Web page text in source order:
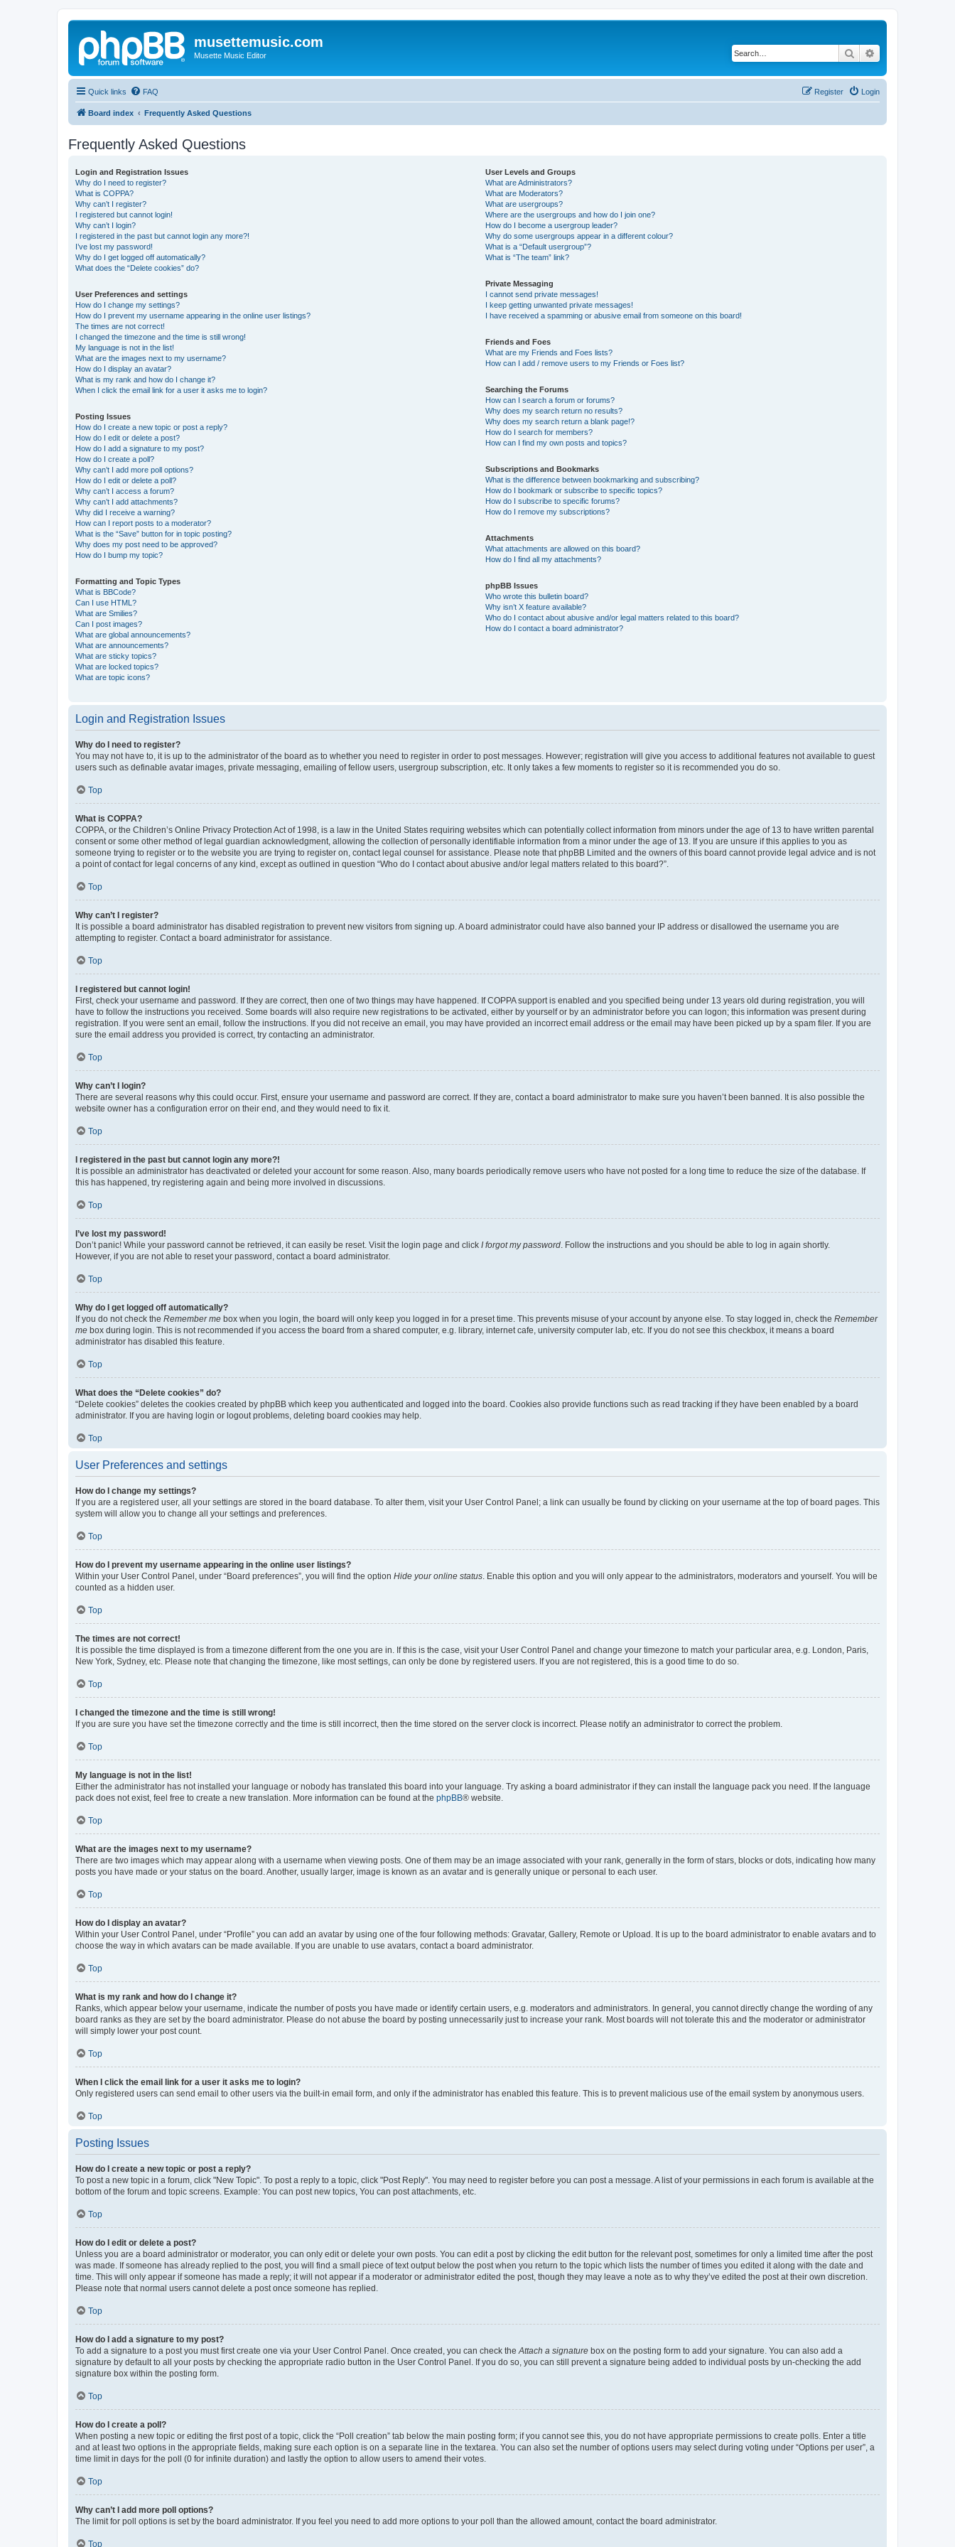
musettemusic.com
Musette Music Editor Search
Quick links FAQ Login
Register
Board index Frequently Asked Questions
Frequently Asked Questions
Login and Registration Issues
Why do I need to register?
What is COPPA?
Why can’t I register?
I registered but cannot login!
Why can’t I login?
I registered in the past but cannot login any more?!
I’ve lost my password!
Why do I get logged off automatically?
What does the “Delete cookies” do?
User Preferences and settings
How do I change my settings?
How do I prevent my username appearing in the online user listings?
The times are not correct!
I changed the timezone and the time is still wrong!
My language is not in the list!
What are the images next to my username?
How do I display an avatar?
What is my rank and how do I change it?
When I click the email link for a user it asks me to login?
Posting Issues
How do I create a new topic or post a reply?
How do I edit or delete a post?
How do I add a signature to my post?
How do I create a poll?
Why can’t I add more poll options?
How do I edit or delete a poll?
Why can’t I access a forum?
Why can’t I add attachments?
Why did I receive a warning?
How can I report posts to a moderator?
What is the “Save” button for in topic posting?
Why does my post need to be approved?
How do I bump my topic?
Formatting and Topic Types
What is BBCode?
Can I use HTML?
What are Smilies?
Can I post images?
What are global announcements?
What are announcements?
What are sticky topics?
What are locked topics?
What are topic icons?
User Levels and Groups
What are Administrators?
What are Moderators?
What are usergroups?
Where are the usergroups and how do I join one?
How do I become a usergroup leader?
Why do some usergroups appear in a different colour?
What is a “Default usergroup”?
What is “The team” link?
Private Messaging
I cannot send private messages!
I keep getting unwanted private messages!
I have received a spamming or abusive email from someone on this board!
Friends and Foes
What are my Friends and Foes lists?
How can I add / remove users to my Friends or Foes list?
Searching the Forums
How can I search a forum or forums?
Why does my search return no results?
Why does my search return a blank page!?
How do I search for members?
How can I find my own posts and topics?
Subscriptions and Bookmarks
What is the difference between bookmarking and subscribing?
How do I bookmark or subscribe to specific topics?
How do I subscribe to specific forums?
How do I remove my subscriptions?
Attachments
What attachments are allowed on this board?
How do I find all my attachments?
phpBB Issues
Who wrote this bulletin board?
Why isn’t X feature available?
Who do I contact about abusive and/or legal matters related to this board?
How do I contact a board administrator?
Login and Registration Issues
Why do I need to register?
You may not have to, it is up to the administrator of the board as to whether you need to register in order to post messages. However; registration will give you access to additional features not available to guest
users such as definable avatar images, private messaging, emailing of fellow users, usergroup subscription, etc. It only takes a few moments to register so it is recommended you do so.
Top
What is COPPA?
COPPA, or the Children’s Online Privacy Protection Act of 1998, is a law in the United States requiring websites which can potentially collect information from minors under the age of 13 to have written parental
consent or some other method of legal guardian acknowledgment, allowing the collection of personally identifiable information from a minor under the age of 13. If you are unsure if this applies to you as
someone trying to register or to the website you are trying to register on, contact legal counsel for assistance. Please note that phpBB Limited and the owners of this board cannot provide legal advice and is not
a point of contact for legal concerns of any kind, except as outlined in question “Who do I contact about abusive and/or legal matters related to this board?”.
Top
Why can’t I register?
It is possible a board administrator has disabled registration to prevent new visitors from signing up. A board administrator could have also banned your IP address or disallowed the username you are
attempting to register. Contact a board administrator for assistance.
Top
I registered but cannot login!
First, check your username and password. If they are correct, then one of two things may have happened. If COPPA support is enabled and you specified being under 13 years old during registration, you will
have to follow the instructions you received. Some boards will also require new registrations to be activated, either by yourself or by an administrator before you can logon; this information was present during
registration. If you were sent an email, follow the instructions. If you did not receive an email, you may have provided an incorrect email address or the email may have been picked up by a spam filer. If you are
sure the email address you provided is correct, try contacting an administrator.
Top
Why can’t I login?
There are several reasons why this could occur. First, ensure your username and password are correct. If they are, contact a board administrator to make sure you haven’t been banned. It is also possible the
website owner has a configuration error on their end, and they would need to fix it.
Top
I registered in the past but cannot login any more?!
It is possible an administrator has deactivated or deleted your account for some reason. Also, many boards periodically remove users who have not posted for a long time to reduce the size of the database. If
this has happened, try registering again and being more involved in discussions.
Top
I’ve lost my password!
Don’t panic! While your password cannot be retrieved, it can easily be reset. Visit the login page and click I forgot my password . Follow the instructions and you should be able to log in again shortly.
However, if you are not able to reset your password, contact a board administrator.
Top
Why do I get logged off automatically?
If you do not check the Remember me box when you login, the board will only keep you logged in for a preset time. This prevents misuse of your account by anyone else. To stay logged in, check the Remember
me box during login. This is not recommended if you access the board from a shared computer, e.g. library, internet cafe, university computer lab, etc. If you do not see this checkbox, it means a board
administrator has disabled this feature.
Top
What does the “Delete cookies” do?
“Delete cookies” deletes the cookies created by phpBB which keep you authenticated and logged into the board. Cookies also provide functions such as read tracking if they have been enabled by a board
administrator. If you are having login or logout problems, deleting board cookies may help.
Top
User Preferences and settings
How do I change my settings?
If you are a registered user, all your settings are stored in the board database. To alter them, visit your User Control Panel; a link can usually be found by clicking on your username at the top of board pages. This
system will allow you to change all your settings and preferences.
Top
How do I prevent my username appearing in the online user listings?
Within your User Control Panel, under “Board preferences”, you will find the option Hide your online status . Enable this option and you will only appear to the administrators, moderators and yourself. You will be
counted as a hidden user.
Top
The times are not correct!
It is possible the time displayed is from a timezone different from the one you are in. If this is the case, visit your User Control Panel and change your timezone to match your particular area, e.g. London, Paris,
New York, Sydney, etc. Please note that changing the timezone, like most settings, can only be done by registered users. If you are not registered, this is a good time to do so.
Top
I changed the timezone and the time is still wrong!
If you are sure you have set the timezone correctly and the time is still incorrect, then the time stored on the server clock is incorrect. Please notify an administrator to correct the problem.
Top
My language is not in the list!
Either the administrator has not installed your language or nobody has translated this board into your language. Try asking a board administrator if they can install the language pack you need. If the language
pack does not exist, feel free to create a new translation. More information can be found at the phpBB® website.
Top
What are the images next to my username?
There are two images which may appear along with a username when viewing posts. One of them may be an image associated with your rank, generally in the form of stars, blocks or dots, indicating how many
posts you have made or your status on the board. Another, usually larger, image is known as an avatar and is generally unique or personal to each user.
Top
How do I display an avatar?
Within your User Control Panel, under “Profile” you can add an avatar by using one of the four following methods: Gravatar, Gallery, Remote or Upload. It is up to the board administrator to enable avatars and to
choose the way in which avatars can be made available. If you are unable to use avatars, contact a board administrator.
Top
What is my rank and how do I change it?
Ranks, which appear below your username, indicate the number of posts you have made or identify certain users, e.g. moderators and administrators. In general, you cannot directly change the wording of any
board ranks as they are set by the board administrator. Please do not abuse the board by posting unnecessarily just to increase your rank. Most boards will not tolerate this and the moderator or administrator
will simply lower your post count.
Top
When I click the email link for a user it asks me to login?
Only registered users can send email to other users via the built-in email form, and only if the administrator has enabled this feature. This is to prevent malicious use of the email system by anonymous users.
Top
Posting Issues
How do I create a new topic or post a reply?
To post a new topic in a forum, click "New Topic". To post a reply to a topic, click "Post Reply". You may need to register before you can post a message. A list of your permissions in each forum is available at the
bottom of the forum and topic screens. Example: You can post new topics, You can post attachments, etc.
Top
How do I edit or delete a post?
Unless you are a board administrator or moderator, you can only edit or delete your own posts. You can edit a post by clicking the edit button for the relevant post, sometimes for only a limited time after the post
was made. If someone has already replied to the post, you will find a small piece of text output below the post when you return to the topic which lists the number of times you edited it along with the date and
time. This will only appear if someone has made a reply; it will not appear if a moderator or administrator edited the post, though they may leave a note as to why they’ve edited the post at their own discretion.
Please note that normal users cannot delete a post once someone has replied.
Top
How do I add a signature to my post?
To add a signature to a post you must first create one via your User Control Panel. Once created, you can check the Attach a signature box on the posting form to add your signature. You can also add a
signature by default to all your posts by checking the appropriate radio button in the User Control Panel. If you do so, you can still prevent a signature being added to individual posts by un-checking the add
signature box within the posting form.
Top
How do I create a poll?
When posting a new topic or editing the first post of a topic, click the “Poll creation” tab below the main posting form; if you cannot see this, you do not have appropriate permissions to create polls. Enter a title
and at least two options in the appropriate fields, making sure each option is on a separate line in the textarea. You can also set the number of options users may select during voting under “Options per user”, a
time limit in days for the poll (0 for infinite duration) and lastly the option to allow users to amend their votes.
Top
Why can’t I add more poll options?
The limit for poll options is set by the board administrator. If you feel you need to add more options to your poll than the allowed amount, contact the board administrator.
Top